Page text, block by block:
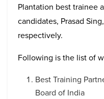
Plantation best trainee
candidates, Prasad
respectively.
Following is the list of
Best Training
Board of India